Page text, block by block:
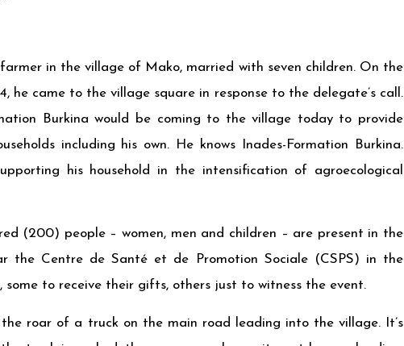
in the village of Mako, married with seven children. On the
he came to the village square in response to the delegate’s call.
Burkina would be coming to the village today to provide
including his own. He knows Inades-Formation Burkina.
his household in the intensification of agroecological
(200) people – women, men and children – are present in the
the Centre de Santé et de Promotion Sociale (CSPS) in the
some to receive their gifts, others just to witness the event.
the roar of a truck on the main road leading into the village. It’s